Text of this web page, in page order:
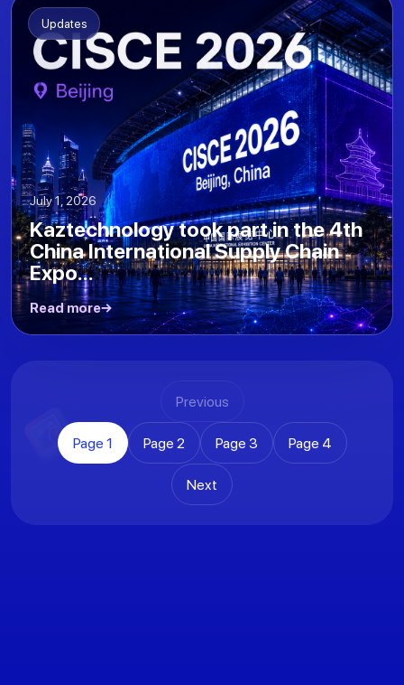
Updates
July 1, 2026
Kaztechnology took part in the 4th
China International Supply Chain
Expo...
Read more
Previous
Page 1 Page 2 Page 3 Page 4
Next